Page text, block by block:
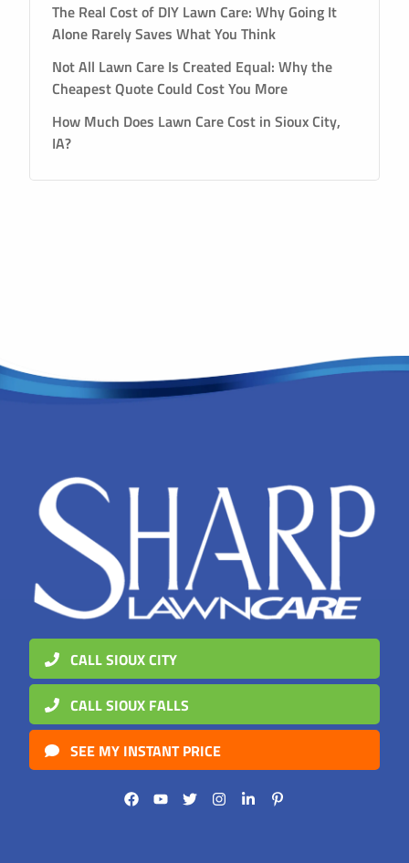
The Real Cost of DIY Lawn Care: Why Going It
Alone Rarely Saves What You Think
Not All Lawn Care Is Created Equal: Why the
Cheapest Quote Could Cost You More
How Much Does Lawn Care Cost in Sioux City,
IA?
CALL SIOUX CITY
CALL SIOUX FALLS
SEE MY INSTANT PRICE